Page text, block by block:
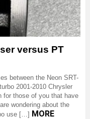
versus PT
between the Neon SRT-
2001-2010 Chrysler
for those of you that have
wondering about the
use […] MORE